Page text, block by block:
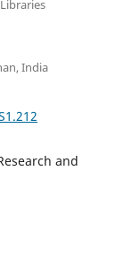
India
and